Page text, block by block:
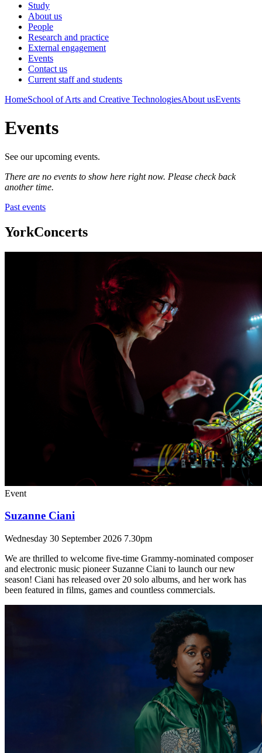
Study
About us
People
Research and practice
External engagement
Events
Contact us
Current staff and students
HomeSchool of Arts and Creative TechnologiesAbout usEvents
Events
See our upcoming events.
There are no events to show here right now. Please check back
another time.
Past events
YorkConcerts
Event
Suzanne Ciani
Wednesday 30 September 2026 7.30pm
We are thrilled to welcome five-time Grammy-nominated composer
and electronic music pioneer Suzanne Ciani to launch our new
season! Ciani has released over 20 solo albums, and her work has
been featured in films, games and countless commercials.